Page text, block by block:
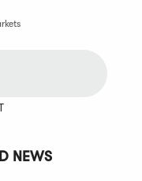
NEWS